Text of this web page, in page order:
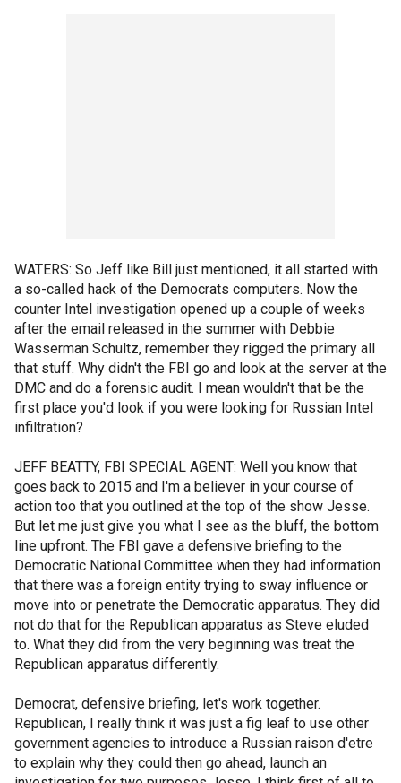
WATERS: So Jeff like Bill just mentioned, it all started with
a so-called hack of the Democrats computers. Now the
counter Intel investigation opened up a couple of weeks
after the email released in the summer with Debbie
Wasserman Schultz, remember they rigged the primary all
that stuff. Why didn't the FBI go and look at the server at the
DMC and do a forensic audit. I mean wouldn't that be the
first place you'd look if you were looking for Russian Intel
infiltration?
JEFF BEATTY, FBI SPECIAL AGENT: Well you know that
goes back to 2015 and I'm a believer in your course of
action too that you outlined at the top of the show Jesse.
But let me just give you what I see as the bluff, the bottom
line upfront. The FBI gave a defensive briefing to the
Democratic National Committee when they had information
that there was a foreign entity trying to sway influence or
move into or penetrate the Democratic apparatus. They did
not do that for the Republican apparatus as Steve eluded
to. What they did from the very beginning was treat the
Republican apparatus differently.
Democrat, defensive briefing, let's work together.
Republican, I really think it was just a fig leaf to use other
government agencies to introduce a Russian raison d'etre
to explain why they could then go ahead, launch an